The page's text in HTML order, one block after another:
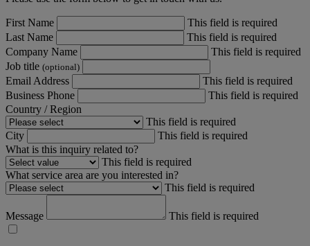
First Name
This field is required
Last Name
This field is required
Company Name
This field is required
Job title (optional)
Email Address
This field is required
Business Phone
This field is required
Country / Region
This field is required
City
This field is required
What is this inquiry related to?
This field is required
What service area are you interested in?
This field is required
Message This field is required